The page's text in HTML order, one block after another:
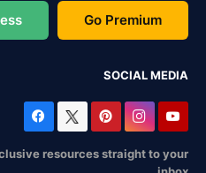
Go Premium
SOCIAL MEDIA
resources straight to your